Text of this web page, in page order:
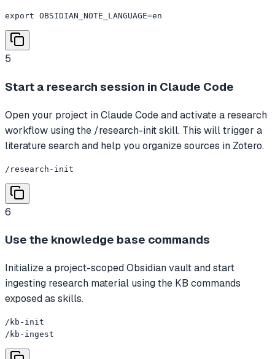
export OBSIDIAN_NOTE_LANGUAGE=en
5
Start a research session in Claude Code
Open your project in Claude Code and activate a research
workflow using the /research-init skill. This will trigger a
literature search and help you organize sources in Zotero.
/research-init
6
Use the knowledge base commands
Initialize a project-scoped Obsidian vault and start
ingesting research material using the KB commands
exposed as skills.
/kb-init
/kb-ingest